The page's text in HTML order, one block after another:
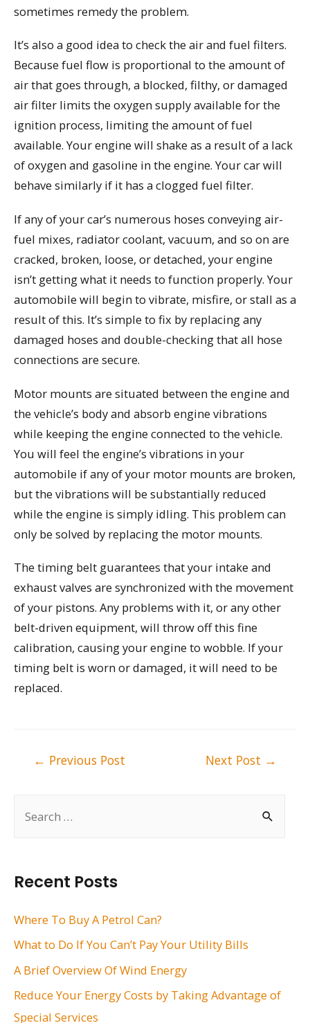
h
f
:
Recent Posts
Where To Buy A Petrol Can?
What to Do If You Can’t Pay Your Utility Bills
A Brief Overview Of Wind Energy
Reduce Your Energy Costs by Taking Advantage of
Special Services
sometimes remedy the problem.
It’s also a good idea to check the air and fuel filters.
Because fuel flow is proportional to the amount of
air that goes through, a blocked, filthy, or damaged
air filter limits the oxygen supply available for the
ignition process, limiting the amount of fuel
available. Your engine will shake as a result of a lack
of oxygen and gasoline in the engine. Your car will
behave similarly if it has a clogged fuel filter.
If any of your car’s numerous hoses conveying air-
fuel mixes, radiator coolant, vacuum, and so on are
cracked, broken, loose, or detached, your engine
isn’t getting what it needs to function properly. Your
automobile will begin to vibrate, misfire, or stall as a
result of this. It’s simple to fix by replacing any
damaged hoses and double-checking that all hose
connections are secure.
Motor mounts are situated between the engine and
the vehicle’s body and absorb engine vibrations
while keeping the engine connected to the vehicle.
You will feel the engine’s vibrations in your
automobile if any of your motor mounts are broken,
but the vibrations will be substantially reduced
while the engine is simply idling. This problem can
only be solved by replacing the motor mounts.
The timing belt guarantees that your intake and
exhaust valves are synchronized with the movement
of your pistons. Any problems with it, or any other
belt-driven equipment, will throw off this fine
calibration, causing your engine to wobble. If your
timing belt is worn or damaged, it will need to be
replaced.
← Previous Post Next Post →